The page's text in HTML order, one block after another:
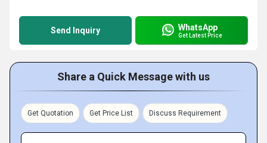
Send Inquiry WhatsApp
Get Latest Price
Share a Quick Message with us
Get Quotation Get Price List Discuss Requirement